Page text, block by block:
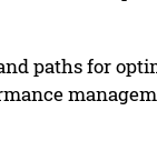
paths for